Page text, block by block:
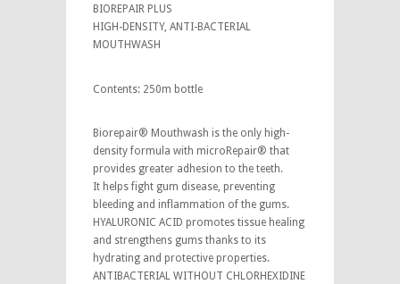
BIOREPAIR PLUS
HIGH-DENSITY, ANTI-BACTERIAL
MOUTHWASH
Contents: 250m bottle
Biorepair® Mouthwash is the only high-
density formula with microRepair® that
provides greater adhesion to the teeth.
It helps fight gum disease, preventing
bleeding and inflammation of the gums.
HYALURONIC ACID promotes tissue healing
and strengthens gums thanks to its
hydrating and protective properties.
ANTIBACTERIAL WITHOUT CHLORHEXIDINE